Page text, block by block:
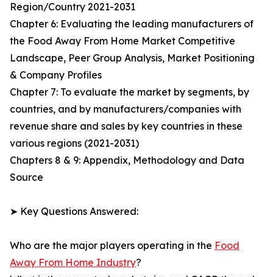
Region/Country 2021-2031
Chapter 6: Evaluating the leading manufacturers of
the Food Away From Home Market Competitive
Landscape, Peer Group Analysis, Market Positioning
& Company Profiles
Chapter 7: To evaluate the market by segments, by
countries, and by manufacturers/companies with
revenue share and sales by key countries in these
various regions (2021-2031)
Chapters 8 & 9: Appendix, Methodology and Data
Source
➤ Key Questions Answered:
Who are the major players operating in the Food
Away From Home Industry?